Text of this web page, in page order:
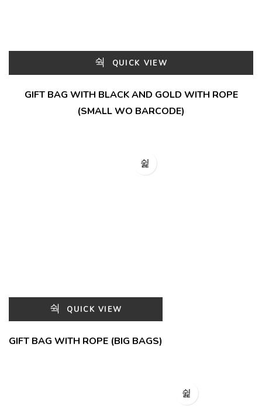
QUICK VIEW
GIFT BAG WITH BLACK AND GOLD WITH ROPE
(SMALL WO BARCODE)
QUICK VIEW
GIFT BAG WITH ROPE (BIG BAGS)